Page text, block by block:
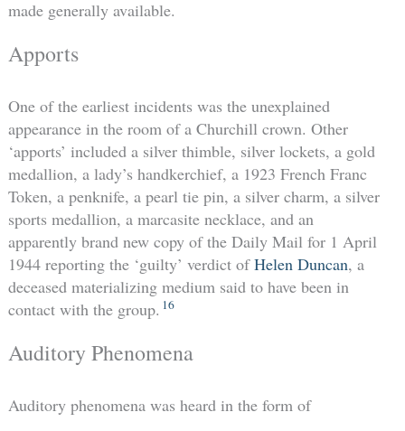
made generally available.
Apports
One of the earliest incidents was the unexplained
appearance in the room of a Churchill crown. Other
‘apports’ included a silver thimble, silver lockets, a gold
medallion, a lady’s handkerchief, a 1923 French Franc
Token, a penknife, a pearl tie pin, a silver charm, a silver
sports medallion, a marcasite necklace, and an
apparently brand new copy of the Daily Mail for 1 April
1944 reporting the ‘guilty’ verdict ofHelen Duncan, a
deceased materializing medium said to have been in
contact with the group. 16
Auditory Phenomena
Auditory phenomena was heard in the form of